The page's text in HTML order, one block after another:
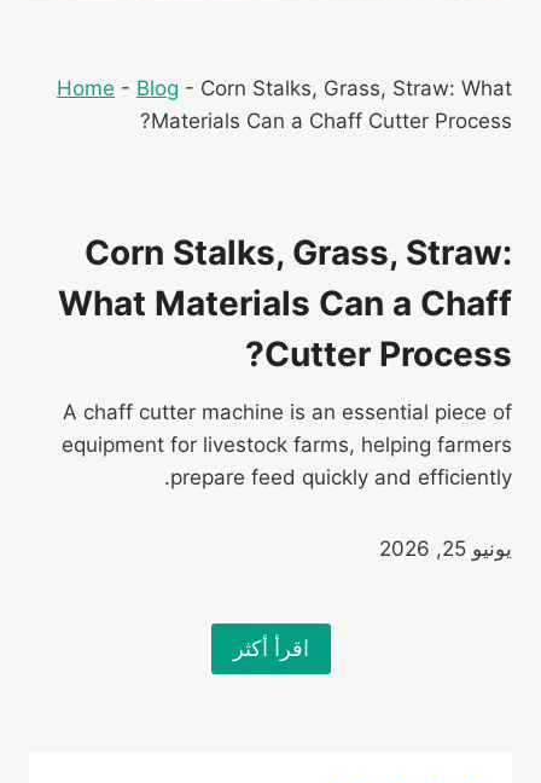
Home - Blog - Corn Stalks, Grass, Straw: What
Materials Can a Chaff Cutter Process?
Corn Stalks, Grass, Straw:
What Materials Can a Chaff
Cutter Process?
A chaff cutter machine is an essential piece of
equipment for livestock farms, helping farmers
prepare feed quickly and efficiently.
يونيو 25, 2026
اقرأ أكثر